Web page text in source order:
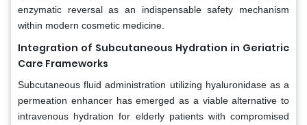
enzymatic reversal as an indispensable safety mechanism
within modern cosmetic medicine.
Integration of Subcutaneous Hydration in Geriatric
Care Frameworks
Subcutaneous fluid administration utilizing hyaluronidase as a
permeation enhancer has emerged as a viable alternative to
intravenous hydration for elderly patients with compromised